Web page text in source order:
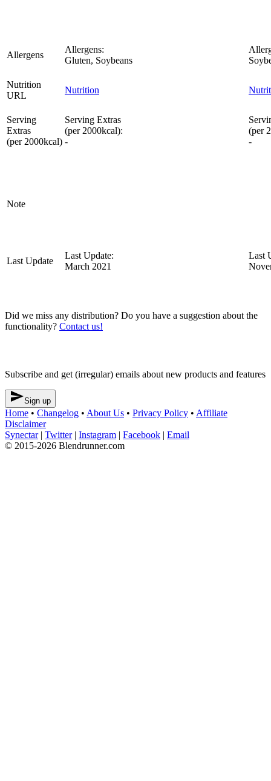
Allergens
Allergens:
Gluten, Soybeans
Nutrition
URL
Nutrition
Serving
Extras
(per 2000kcal)
Serving Extras
(per 2000kcal):
-
(per
-
Note
Last Update
Last Update:
March 2021
Last
Did we miss any distribution? Do you have a suggestion about the
functionality? Contact us!
Subscribe and get (irregular) emails about new products and features
Sign up
Home • Changelog • About Us • Privacy Policy • Affiliate
Disclaimer
Synectar| Twitter| Instagram | Facebook | Email
© 2015-2026 Blendrunner.com